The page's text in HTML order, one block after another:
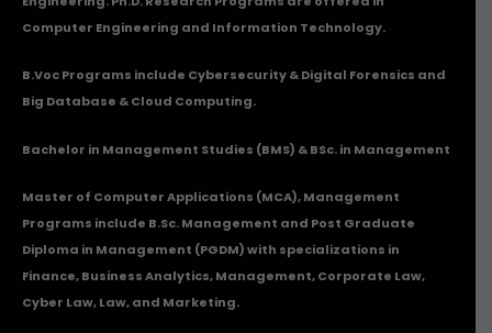
Computer Engineering and Information Technology.
B.Voc Programs include Cybersecurity & Digital Forensics and
Big Database & Cloud Computing.
Bachelor in Management Studies (BMS) & BSc. in Management
Master of Computer Applications (MCA), Management
Programs include B.Sc. Management and Post Graduate
Diploma in Management (PGDM) with specializations in
Finance, Business Analytics, Management, Corporate Law,
Cyber Law, Law, and Marketing.